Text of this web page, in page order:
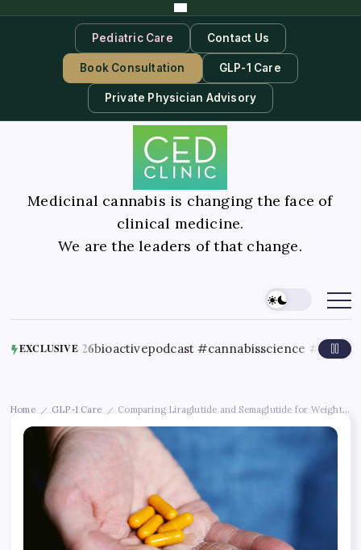
Pediatric Care Contact Us
Book Consultation GLP-1 Care
Private Physician Advisory
Medicinal cannabis is changing the face of
clinical medicine.
We are the leaders of that change.
EXCLUSIVE
bioactivepodcast #cannabisscience #thc #terpenes
Home / GLP-1 Care / Comparing Liraglutide and Semaglutide for Weight